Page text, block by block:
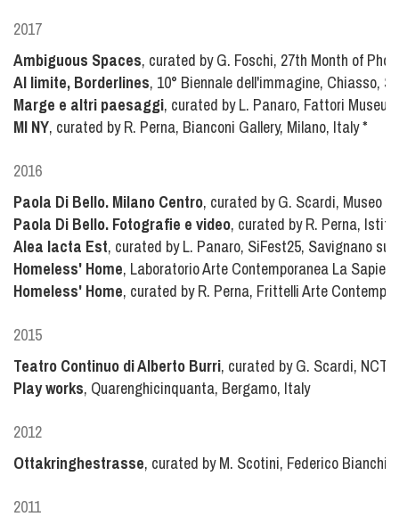
2017
Ambiguous Spaces, curated by G. Foschi, 27th Month of
Al limite, Borderlines, 10° Biennale dell'immagine, Chiasso,
Marge e altri paesaggi, curated by L. Panaro, Fattori
MI NY, curated by R. Perna, Bianconi Gallery, Milano, Italy*
2016
Paola Di Bello. Milano Centro, curated by G. Scardi, Museo
Paola Di Bello. Fotografie e video, curated by R. Perna,
Alea Iacta Est, curated by L. Panaro, SiFest25, Savignano sul
Homeless' Home, Laboratorio Arte Contemporanea La
Homeless' Home, curated by R. Perna, Frittelli Arte
2015
Teatro Continuo di Alberto Burri, curated by G. Scardi,
Play works, Quarenghicinquanta, Bergamo, Italy
2012
Ottakringhestrasse, curated by M. Scotini, Federico Bianchi
2011